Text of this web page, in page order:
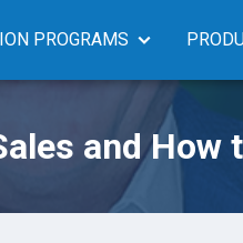
PROGRAMS
and How